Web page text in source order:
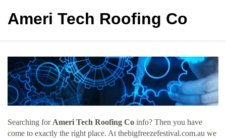
Ameri Tech Roofing Co
Searching for Ameri Tech Roofing Co info? Then you have
come to exactly the right place. At thebigfreezefestival.com.au we